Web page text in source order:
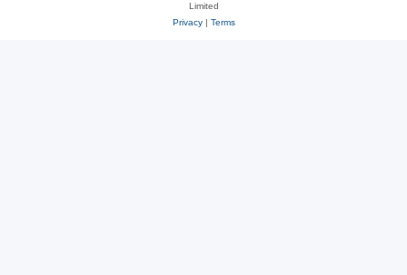
Limited
Privacy| Terms